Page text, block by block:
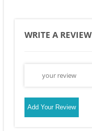
WRITE A REVIEW
Add Your Review